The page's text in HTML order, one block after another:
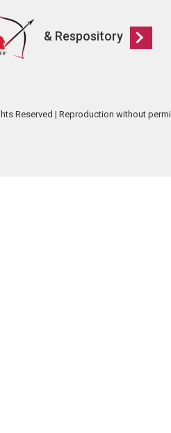
& Respository
Reserved | Reproduction without